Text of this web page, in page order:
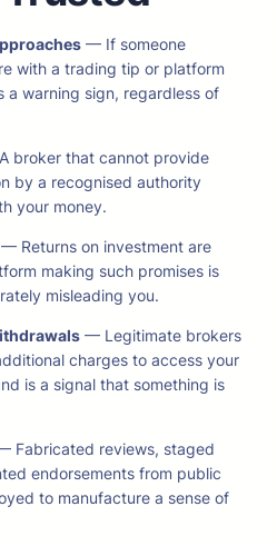
— If someone
with a trading tip or platform
a warning sign, regardless of
broker that cannot provide
by a recognised authority
your money.
— Returns on investment are
making such promises is
misleading you.
— Legitimate brokers
charges to access your
is a signal that something is
Fabricated reviews, staged
endorsements from public
to manufacture a sense of